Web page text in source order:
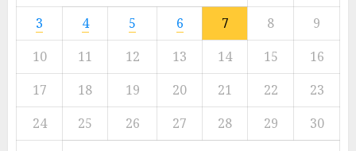
3
4 5 6 7 8
9
10
11 12 13 14 15
16
17
18 19 20 21 22
23
24
25 26 27 28 29
30